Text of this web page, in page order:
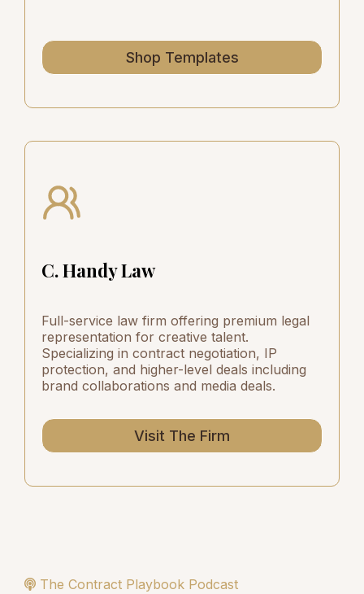
Shop Templates
C. Handy Law
Full-service law firm offering premium legal
representation for creative talent.
Specializing in contract negotiation, IP
protection, and higher-level deals including
brand collaborations and media deals.
Visit The Firm
The Contract Playbook Podcast